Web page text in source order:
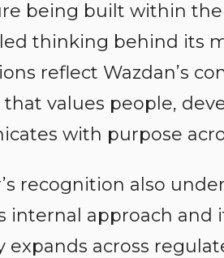
being built within
thinking behind its
reflect Wazdan’s
that values people,
with purpose
recognition also
internal approach
expands across